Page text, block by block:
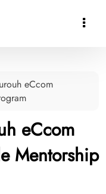

eCcom
eCcom
Mentorship